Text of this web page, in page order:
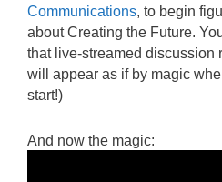
Communications, to begin
about Creating the Future.
that live-streamed discussion
will appear as if by magic
start!)
And now the magic: